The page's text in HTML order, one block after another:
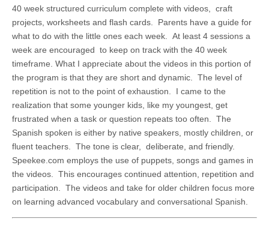
40 week structured curriculum complete with videos, craft
projects, worksheets and flash cards. Parents have a guide for
what to do with the little ones each week. At least 4 sessions a
week are encouraged to keep on track with the 40 week
timeframe. What I appreciate about the videos in this portion of
the program is that they are short and dynamic. The level of
repetition is not to the point of exhaustion. I came to the
realization that some younger kids, like my youngest, get
frustrated when a task or question repeats too often. The
Spanish spoken is either by native speakers, mostly children, or
fluent teachers. The tone is clear, deliberate, and friendly.
Speekee.com employs the use of puppets, songs and games in
the videos. This encourages continued attention, repetition and
participation. The videos and take for older children focus more
on learning advanced vocabulary and conversational Spanish.